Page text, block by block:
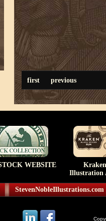
first previous
WEBSITE
Illustration
StevenNobleIllustrations.com